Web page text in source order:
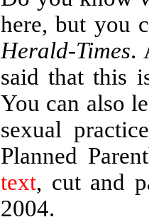
here, but you
Herald-Times.
said that this
You can also
sexual
Planned
text, cut and
2004.